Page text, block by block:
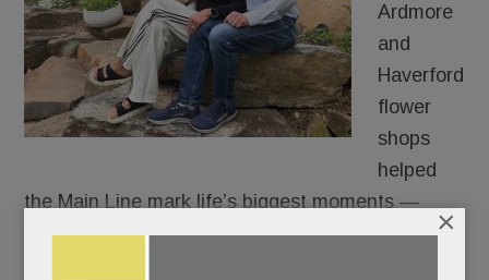
Ardmore
and
Haverford
flower
shops
helped
the Main Line mark life’s biggest moments —
weddings, birthdays, babies and funerals.
×